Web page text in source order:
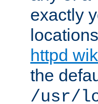
exactly
httpd
the
/usr/